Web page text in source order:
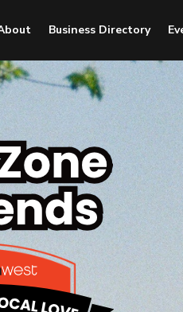
Business Directory